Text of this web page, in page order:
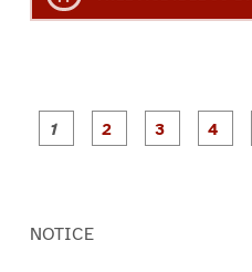
P
a
NOTICE